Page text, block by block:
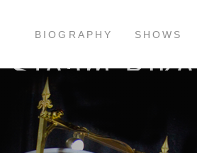
BIOGRAPHY SHOWS
Steam Bike